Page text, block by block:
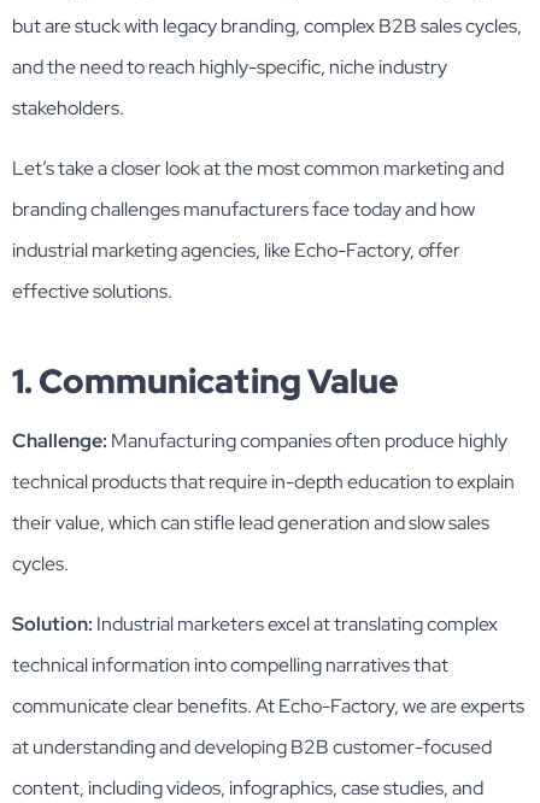
but are stuck with legacy branding, complex B2B sales cycles,
and the need to reach highly-specific, niche industry
stakeholders.
Let’s take a closer look at the most common marketing and
branding challenges manufacturers face today and how
industrial marketing agencies, like Echo-Factory, offer
effective solutions.
1. Communicating Value
Challenge: Manufacturing companies often produce highly
technical products that require in-depth education to explain
their value, which can stifle lead generation and slow sales
cycles.
Solution: Industrial marketers excel at translating complex
technical information into compelling narratives that
communicate clear benefits. At Echo-Factory, we are experts
at understanding and developing B2B customer-focused
content, including videos, infographics, case studies, and